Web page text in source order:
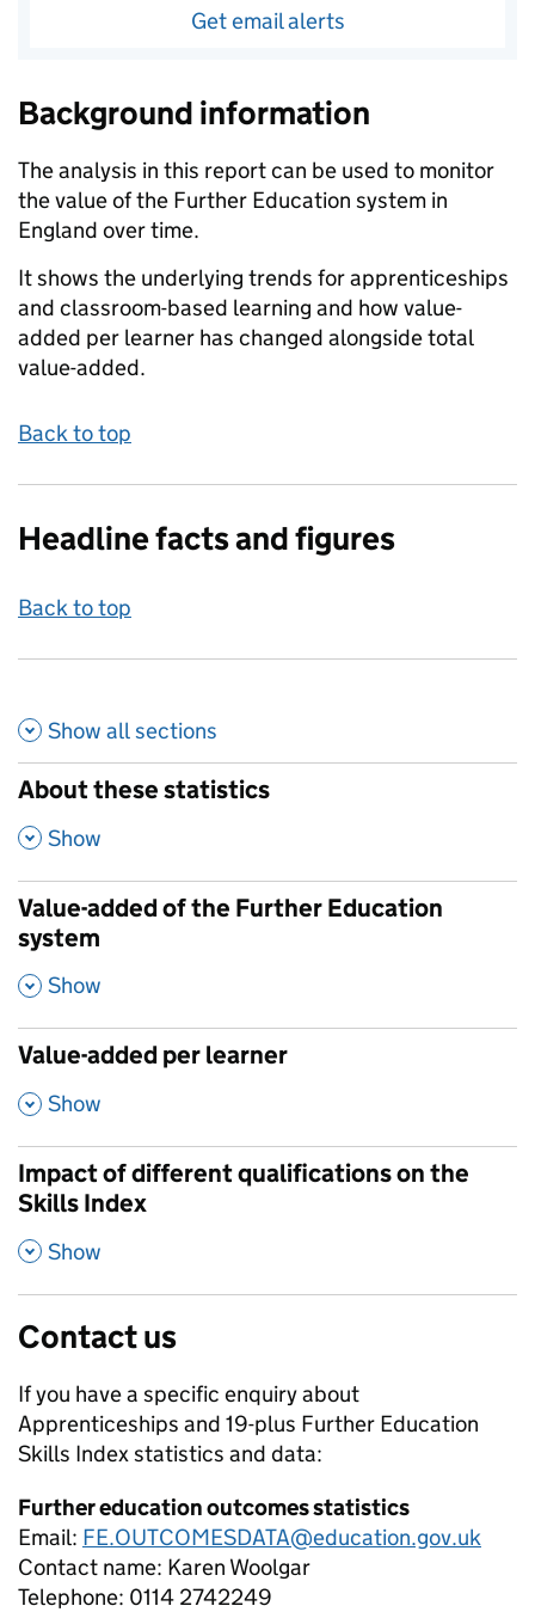
Get email alerts
Background information
The analysis in this report can be used to monitor
the value of the Further Education system in
England over time.
It shows the underlying trends for apprenticeships
and classroom-based learning and how value-
added per learner has changed alongside total
value-added.
Back to top
Headline facts and figures
Back to top
Show allsections
About these statistics
,
Show
Value-added of the Further Education
system
,
Show
Value-added per learner
,
Show
Impact of different qualifications on the
Skills Index
,
Show
Contact us
If you have a specific enquiry about
Apprenticeships and 19-plus Further Education
Skills Indexstatistics and data:
Further education outcomes statistics
Email: FE.OUTCOMESDATA@education.gov.uk
Contact name: Karen Woolgar
Telephone: 0114 2742249